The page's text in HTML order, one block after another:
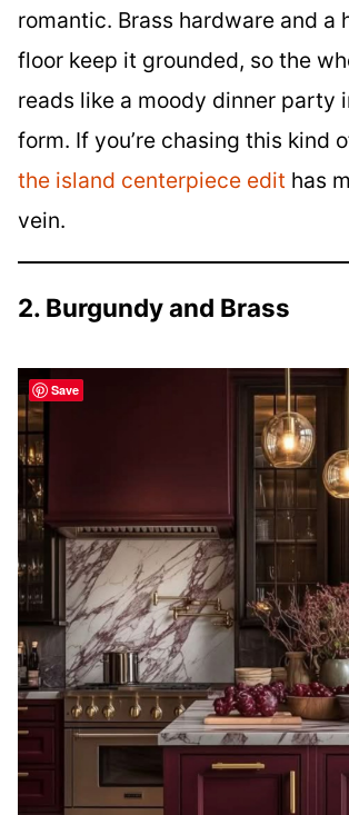
romantic. Brass hardware and a
floor keep it grounded, so the
reads like a moody dinner party
form. If you’re chasing this kind
the island centerpiece edit has
vein.
2. Burgundy and Brass
Save